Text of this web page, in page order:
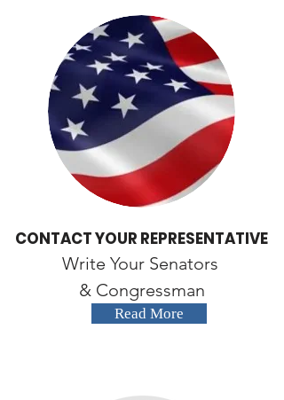
CONTACT YOUR REPRESENTATIVE
Write Your Senators
& Congressman
Read More